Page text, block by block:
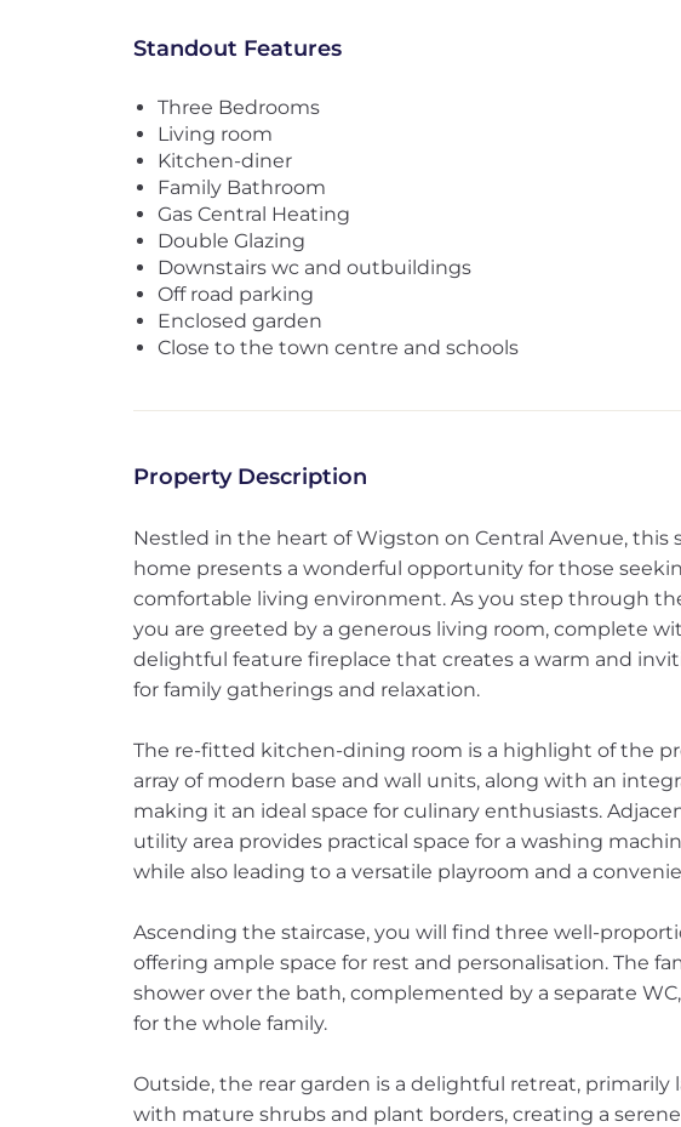
Standout Features
Three Bedrooms
Living room
Kitchen-diner
Family Bathroom
Gas Central Heating
Double Glazing
Downstairs wc and outbuildings
Off road parking
Enclosed garden
Close to the town centre and schools
Property Description
Nestled in the heart of Wigston on Central Avenue, this
home presents a wonderful opportunity for those
comfortable living environment. As you step through
you are greeted by a generous living room, complete
delightful feature fireplace that creates a warm and
for family gatherings and relaxation.
The re-fitted kitchen-dining room is a highlight of the
array of modern base and wall units, along with an
making it an ideal space for culinary enthusiasts.
utility area provides practical space for a washing
while also leading to a versatile playroom and a
Ascending the staircase, you will find three well-
offering ample space for rest and personalisation. The
shower over the bath, complemented by a separate
for the whole family.
Outside, the rear garden is a delightful retreat, primarily
with mature shrubs and plant borders, creating a